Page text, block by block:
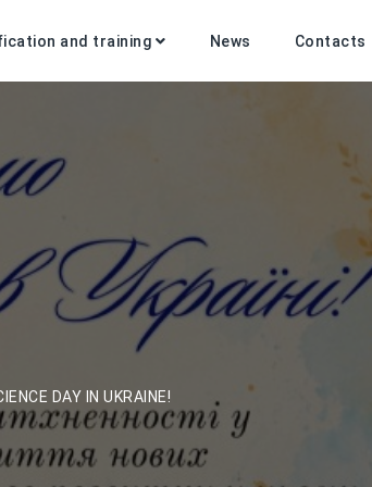
and training News Contacts
DAY IN UKRAINE!